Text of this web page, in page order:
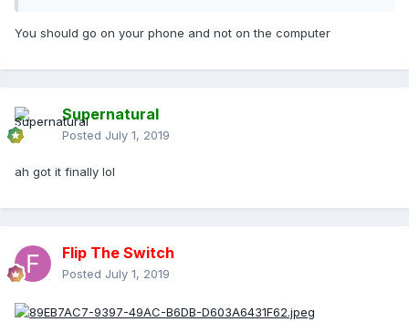
You should go on your phone and not on the computer
Supernatural
Posted July 1, 2019
ah got it finally lol
Flip The Switch
Posted July 1, 2019